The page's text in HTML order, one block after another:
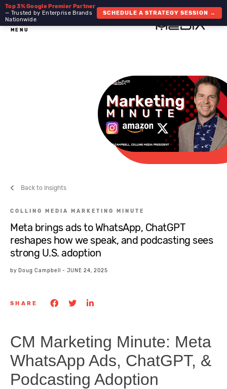
Top 3% Google Premier Partner
— Trusted by Enterprise Brands
Nationwide
SCHEDULE A STRATEGY SESSION →
MENU
Back to Insights
COLLING MEDIA MARKETING MINUTE
Meta brings ads to WhatsApp, ChatGPT
reshapes how we speak, and podcasting sees
strong U.S. adoption
by Doug Campbell - JUNE 24, 2025
SHARE
CM Marketing Minute: Meta
WhatsApp Ads, ChatGPT, &
Podcasting Adoption